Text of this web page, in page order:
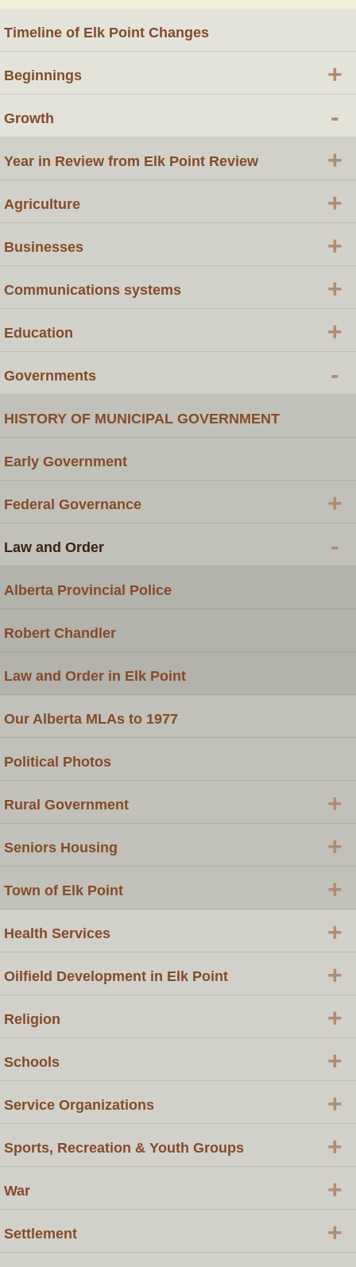
Timeline of Elk Point Changes
Beginnings +
Growth -
Year in Review from Elk Point Review +
Agriculture +
Businesses +
Communications systems +
Education +
Governments -
HISTORY OF MUNICIPAL GOVERNMENT
Early Government
Federal Governance +
Law and Order -
Alberta Provincial Police
Robert Chandler
Law and Order in Elk Point
Our Alberta MLAs to 1977
Political Photos
Rural Government +
Seniors Housing +
Town of Elk Point +
Health Services +
Oilfield Development in Elk Point +
Religion +
Schools +
Service Organizations +
Sports, Recreation & Youth Groups +
War +
Settlement +